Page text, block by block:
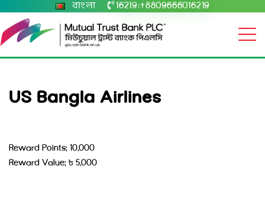
বাংলা 16219 +8809666016219
US Bangla Airlines
Reward Points: 10,000
Reward Value: ৳ 5,000